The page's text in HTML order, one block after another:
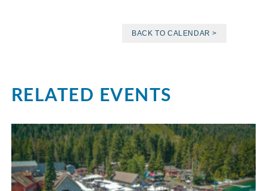
BACK TO CALENDAR >
RELATED EVENTS